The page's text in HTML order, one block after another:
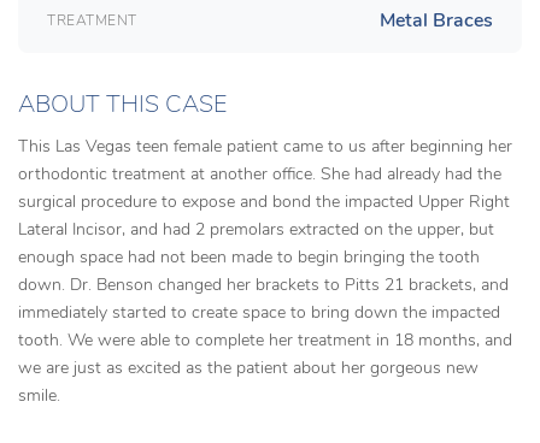
TREATMENT Metal Braces
ABOUT THIS CASE
This Las Vegas teen female patient came to us after beginning her
orthodontic treatment at another office. She had already had the
surgical procedure to expose and bond the impacted Upper Right
Lateral Incisor, and had 2 premolars extracted on the upper, but
enough space had not been made to begin bringing the tooth
down. Dr. Benson changed her brackets to Pitts 21 brackets, and
immediately started to create space to bring down the impacted
tooth. We were able to complete her treatment in 18 months, and
we are just as excited as the patient about her gorgeous new
smile.